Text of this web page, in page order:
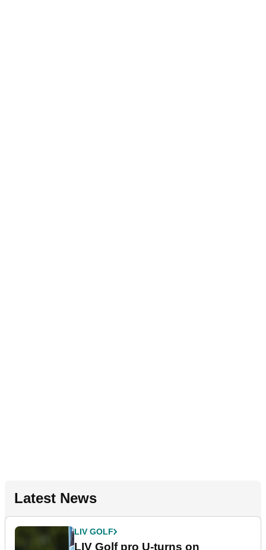
Latest News
LIV GOLF
LIV Golf pro U-turns on